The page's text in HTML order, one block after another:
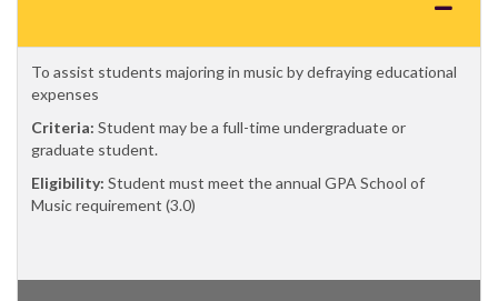
To assist students majoring in music by defraying educational
expenses
Criteria: Student may be a full-time undergraduate or
graduate student.
Eligibility: Student must meet the annual GPA School of
Music requirement (3.0)